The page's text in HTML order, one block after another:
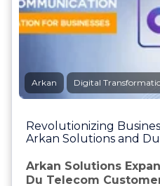
Arkan Digital
Revolutionizing
Arkan Solutions and
Arkan Solutions
Du Telecom